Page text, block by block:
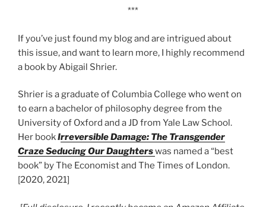
***
If you’ve just found my blog and are intrigued about
this issue, and want to learn more, I highly recommend
a book by Abigail Shrier.
Shrier is a graduate of Columbia College who went on
to earn a bachelor of philosophy degree from the
University of Oxford and a JD from Yale Law School.
Her bookIrreversible Damage: The Transgender
Craze Seducing Our Daughterswas named a “best
book” by The Economist and The Times of London.
[2020, 2021]